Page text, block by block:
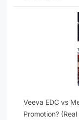
Veeva EDC vs
Promotion?